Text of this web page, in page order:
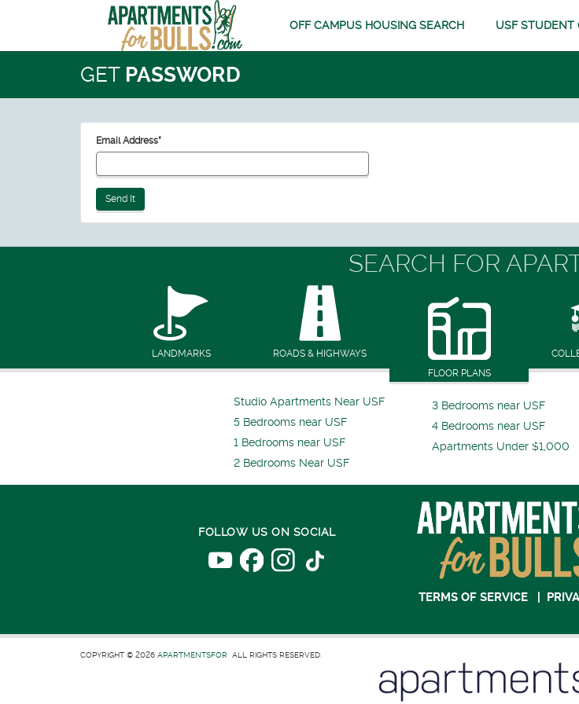
OFF CAMPUS HOUSING SEARCH USF STUDENT
GET PASSWORD
Email Address*
SEARCH FOR
LANDMARKS
ROADS & HIGHWAYS
FLOOR PLANS
Studio Apartments Near USF
5 Bedrooms near USF
1 Bedrooms near USF
2 Bedrooms Near USF
3 Bedrooms near USF
4 Bedrooms near USF
Apartments Under $1,000
FOLLOW US ON SOCIAL
TERMS OF SERVICE|
COPYRIGHT © 2026 APARTMENTSFOR ALL RIGHTS RESERVED.